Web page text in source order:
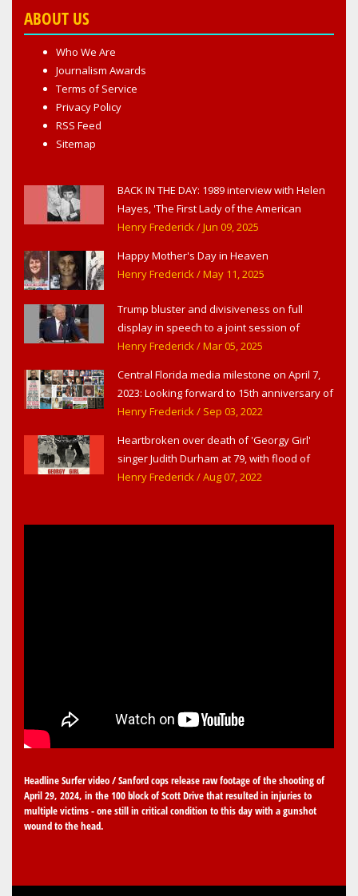
ABOUT US
Who We Are
Journalism Awards
Terms of Service
Privacy Policy
RSS Feed
Sitemap
BACK IN THE DAY: 1989 interview with Helen
Hayes, 'The First Lady of the American
Theater,' in West Haverstraw, NY
Henry Frederick/ Jun 09, 2025
Happy Mother's Day in Heaven
Henry Frederick/ May 11, 2025
Trump bluster and divisiveness on full
display in speech to a joint session of
Congress
Henry Frederick/ Mar 05, 2025
Central Florida media milestone on April 7,
2023: Looking forward to 15th anniversary of
Headline Surfer as award-winning online
Sanford & Orlando
Henry Frederick/ Sep 03, 2022
Heartbroken over death of 'Georgy Girl'
singer Judith Durham at 79, with flood of
early childhood music memories
Henry Frederick/ Aug 07, 2022
Headline Surfer video / Sanford cops release raw footage of the shooting of
April 29, 2024, in the 100 block of Scott Drive that resulted in injuries to
multiple victims - one still in critical condition to this day with a gunshot
wound to the head.